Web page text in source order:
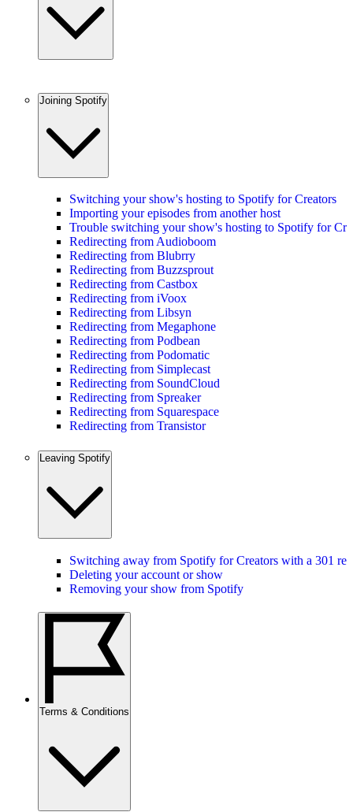
Joining Spotify
Switching your show's hosting to Spotify for Creators
Importing your episodes from another host
Trouble switching your show's hosting to Spotify for
Redirecting from Audioboom
Redirecting from Blubrry
Redirecting from Buzzsprout
Redirecting from Castbox
Redirecting from iVoox
Redirecting from Libsyn
Redirecting from Megaphone
Redirecting from Podbean
Redirecting from Podomatic
Redirecting from Simplecast
Redirecting from SoundCloud
Redirecting from Spreaker
Redirecting from Squarespace
Redirecting from Transistor
Leaving Spotify
Switching away from Spotify for Creators with a 301
Deleting your account or show
Removing your show from Spotify
Terms & Conditions